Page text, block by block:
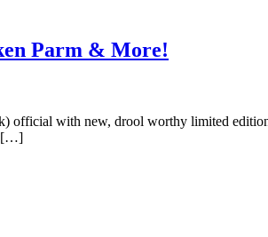
Parm & More!
with new, drool worthy limited
[…]